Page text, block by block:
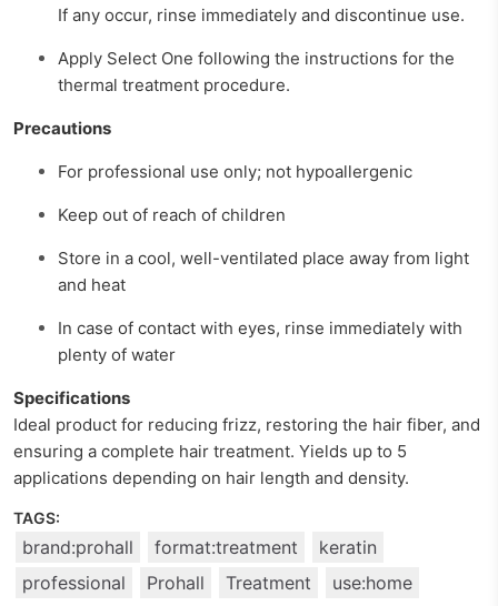
If any occur, rinse immediately and discontinue use.
Apply Select One following the instructions for the
thermal treatment procedure.
Precautions
For professional use only; not hypoallergenic
Keep out of reach of children
Store in a cool, well-ventilated place away from light
and heat
In case of contact with eyes, rinse immediately with
plenty of water
Specifications
Ideal product for reducing frizz, restoring the hair fiber, and
ensuring a complete hair treatment. Yields up to 5
applications depending on hair length and density.
TAGS:
brand:prohall format:treatment
keratin
professional
Prohall Treatment use:home